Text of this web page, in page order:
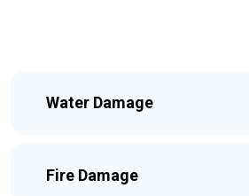
Water Damage
Fire Damage